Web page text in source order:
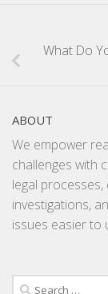
What Do
ABOUT
We empower
challenges with
legal
investigations,
issues easier to
Search